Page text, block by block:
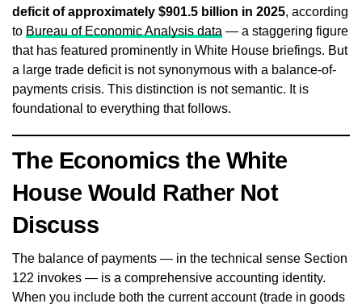
deficit of approximately $901.5 billion in 2025, according
to Bureau of Economic Analysis data — a staggering figure
that has featured prominently in White House briefings. But
a large trade deficit is not synonymous with a balance-of-
payments crisis. This distinction is not semantic. It is
foundational to everything that follows.
The Economics the White
House Would Rather Not
Discuss
The balance of payments — in the technical sense Section
122 invokes — is a comprehensive accounting identity.
When you include both the current account (trade in goods